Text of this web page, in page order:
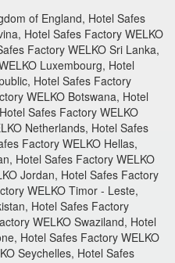
of England, Hotel Safes
Hotel Safes Factory WELKO
Factory WELKO Sri Lanka,
Luxembourg, Hotel
Hotel Safes Factory
WELKO Botswana, Hotel
Safes Factory WELKO
Netherlands, Hotel Safes
Factory WELKO Hellas,
Hotel Safes Factory WELKO
Jordan, Hotel Safes Factory
WELKO Timor - Leste,
Hotel Safes Factory
WELKO Swaziland, Hotel
Hotel Safes Factory WELKO
Seychelles, Hotel Safes